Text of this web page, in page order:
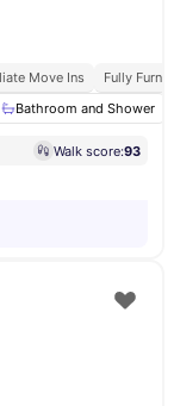
Move Ins
Fully
Bathroom and Shower
Walk score:93